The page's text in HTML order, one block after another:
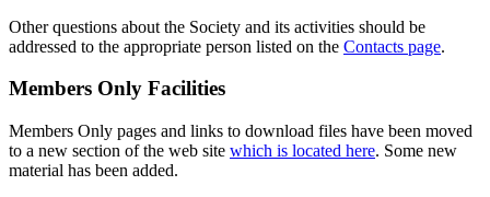
Other questions about the Society and its activities should be
addressed to the appropriate person listed on the Contacts page.
Members Only Facilities
Members Only pages and links to download files have been moved
to a new section of the web site which is located here. Some new
material has been added.